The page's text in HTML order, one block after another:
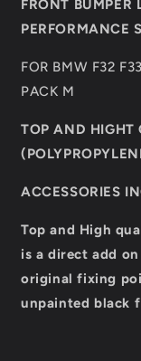
STYLE
FRONT BUMPER
PERFORMANCE
FOR BMW F32
PACK M
TOP AND HIGHT
ACCESSORIES
Top and High
is a direct add
original fixing
unpainted black